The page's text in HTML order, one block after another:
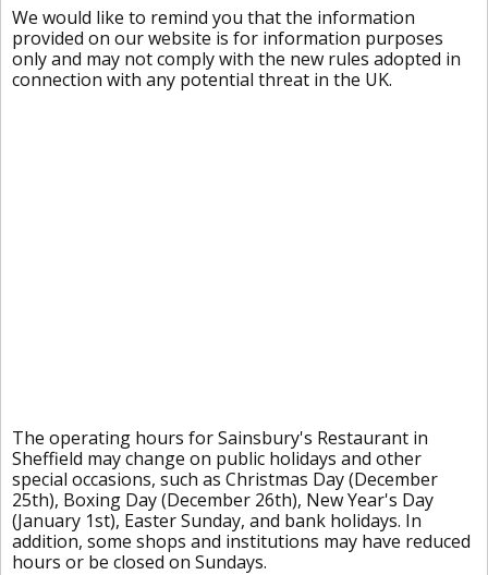
We would like to remind you that the information
provided on our website is for information purposes
only and may not comply with the new rules adopted in
connection with any potential threat in the UK.
The operating hours for Sainsbury's Restaurant in
Sheffield may change on public holidays and other
special occasions, such as Christmas Day (December
25th), Boxing Day (December 26th), New Year's Day
(January 1st), Easter Sunday, and bank holidays. In
addition, some shops and institutions may have reduced
hours or be closed on Sundays.